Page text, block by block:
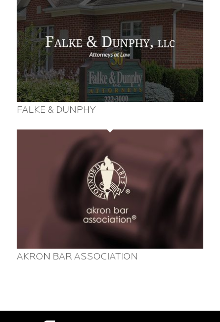
FALKE & DUNPHY
AKRON BAR ASSOCIATION